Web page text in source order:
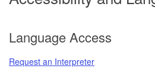
Language Access
Request an Interpreter